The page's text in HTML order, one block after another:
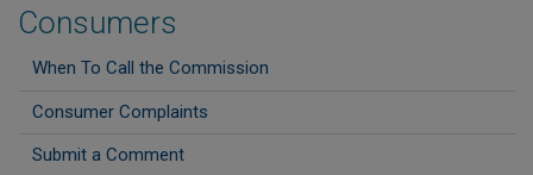
Consumers
When To Call the Commission
Consumer Complaints
Submit a Comment